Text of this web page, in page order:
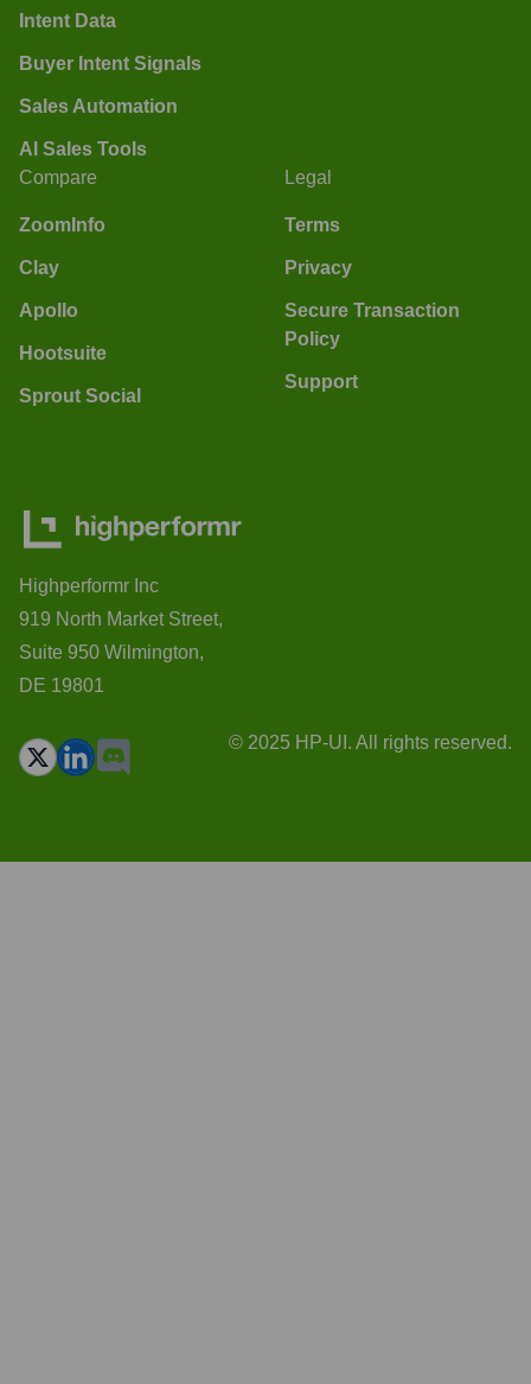
Intent Data
Buyer Intent Signals
Sales Automation
AI Sales Tools
Compare
ZoomInfo
Clay
Apollo
Hootsuite
Sprout Social
Legal
Terms
Privacy
Secure Transaction
Policy
Support
Highperformr Inc
919 North Market Street,
Suite 950 Wilmington,
DE 19801
© 2025 HP-UI. All rights reserved.